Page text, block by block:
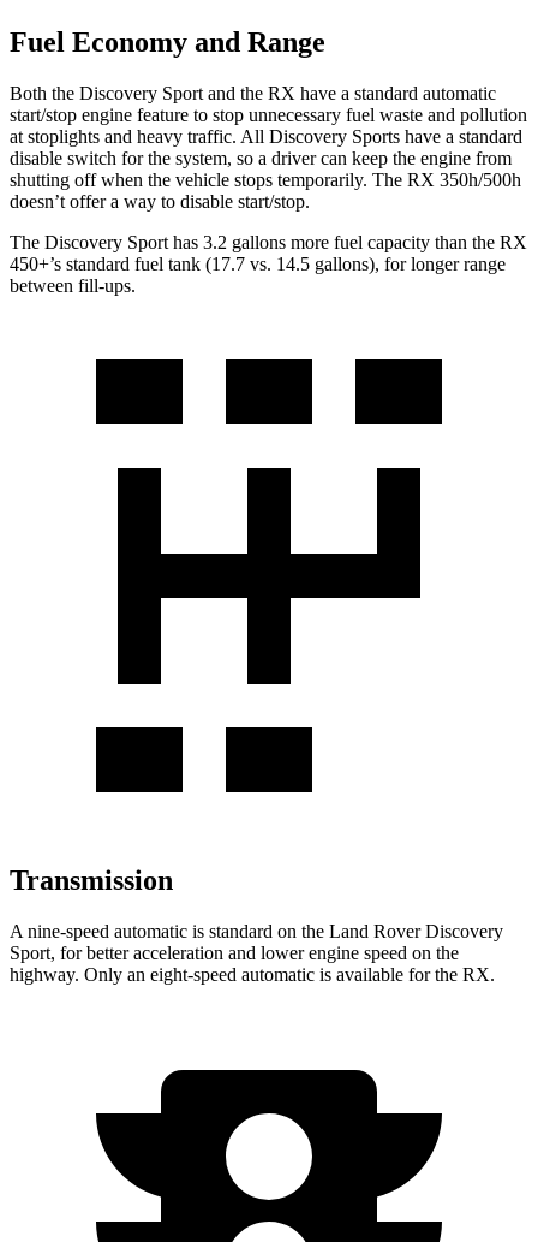
Fuel Economy and Range
Both the Discovery Sport and the RX have a standard automatic
start/stop engine feature to stop unnecessary fuel waste and pollution
at stoplights and heavy traffic. All Discovery Sports have a standard
disable switch for the system, so a driver can keep the engine from
shutting off when the vehicle stops temporarily. The RX 350h/500h
doesn’t offer a way to disable start/stop.
The Discovery Sport has 3.2 gallons more fuel capacity than the RX
450+’s standard fuel tank (17.7 vs. 14.5 gallons), for longer range
between fill-ups.
Transmission
A nine-speed automatic is standard on the Land Rover Discovery
Sport, for better acceleration and lower engine speed on the
highway. Only an eight-speed automatic is available for the RX.